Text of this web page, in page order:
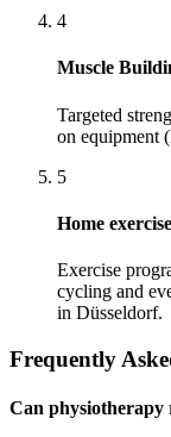
4
Muscle
Targeted
on equipment
5
Home
Exercise
cycling and
in Düsseldorf.
Frequently
Can physiotherapy